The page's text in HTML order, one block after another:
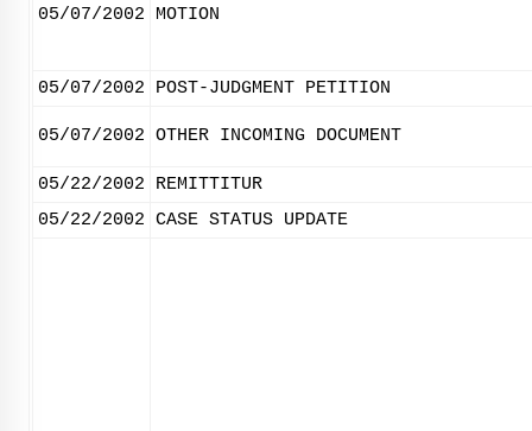
05/07/2002 MOTION
05/07/2002 POST-JUDGMENT PETITION
05/07/2002 OTHER INCOMING DOCUMENT
05/22/2002
REMITTITUR
05/22/2002 CASE STATUS UPDATE